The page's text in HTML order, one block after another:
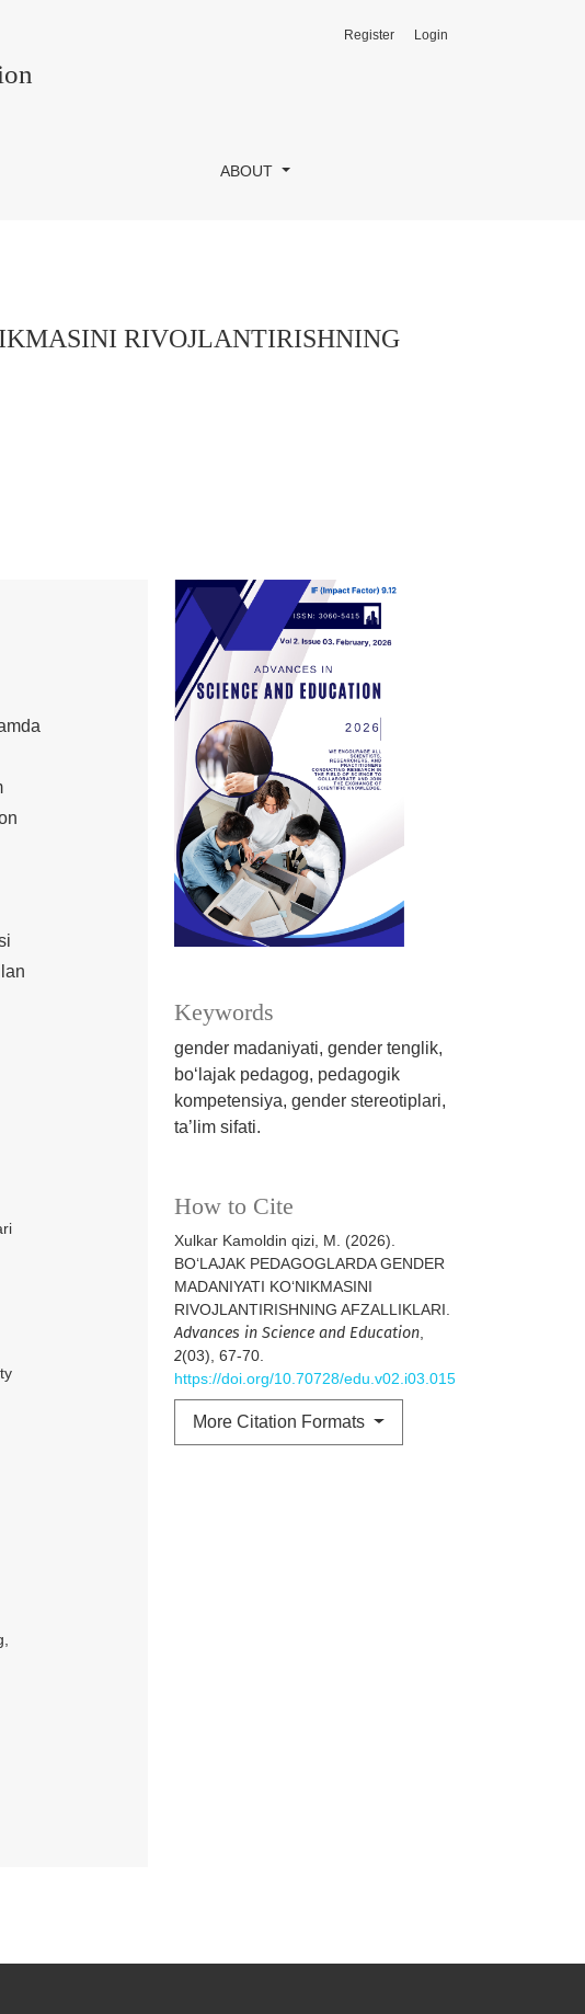
ABOUT
Register Login
RIVOJLANTIRISHNING
Keywords
gender madaniyati, gender tenglik,
bo‘lajak pedagog, pedagogik
kompetensiya, gender stereotiplari,
ta’lim sifati.
How to Cite
Xulkar Kamoldin qizi, M. (2026).
BO‘LAJAK PEDAGOGLARDA GENDER
MADANIYATI KO‘NIKMASINI
RIVOJLANTIRISHNING AFZALLIKLARI.
Advances in Science and Education,
2(03), 67-70.
https://doi.org/10.70728/edu.v02.i03.015
More Citation Formats